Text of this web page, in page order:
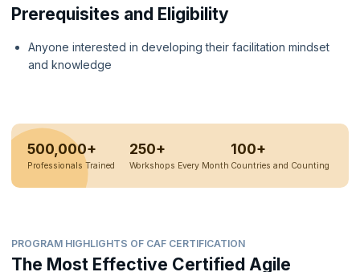
Prerequisites and Eligibility
Anyone interested in developing their facilitation mindset
and knowledge
500,000+
Professionals Trained
250+
Workshops Every Month
100+
Countries and Counting
PROGRAM HIGHLIGHTS OF CAF CERTIFICATION
The Most Effective Certified Agile